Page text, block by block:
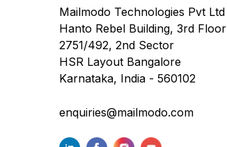
Mailmodo Technologies Pvt Ltd
Hanto Rebel Building, 3rd Floor
2751/492, 2nd Sector
HSR Layout Bangalore
Karnataka, India - 560102
enquiries@mailmodo.com